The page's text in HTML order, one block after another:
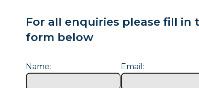
For all enquiries please fill in
form below
Name: Email: